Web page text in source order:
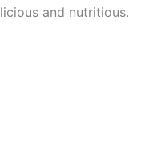
and nutritious.